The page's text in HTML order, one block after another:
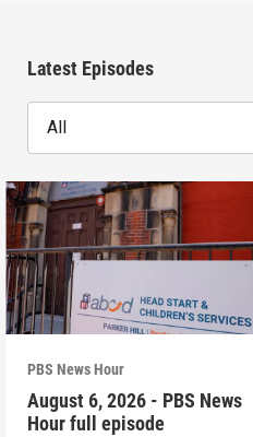
Latest Episodes
All
PBS News Hour
August 6, 2026 - PBS News
Hour full episode